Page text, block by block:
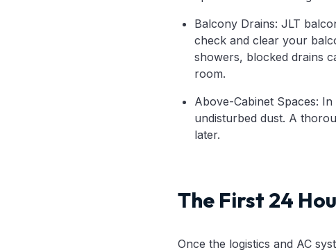
Balcony Drains: JLT
check and clear your
showers, blocked drains
room.
Above-Cabinet Spaces:
undisturbed dust. A
later.
The First 24
Once the logistics and AC